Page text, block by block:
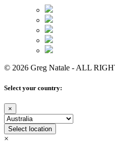
© 2026 Greg Natale - ALL
Select your country:
×
Select location
×